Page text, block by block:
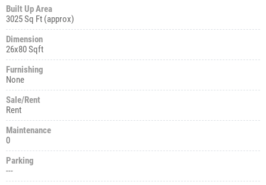
Built Up Area
3025 Sq Ft (approx)
Dimension
26x80 Sqft
Furnishing
None
Sale/Rent
Rent
Maintenance
0
Parking
---